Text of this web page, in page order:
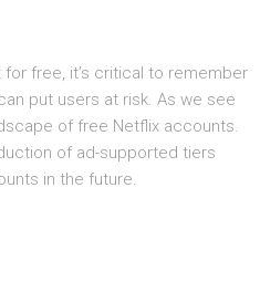
free, it’s critical to remember
put users at risk. As we see
of free Netflix accounts.
of ad-supported tiers
in the future.